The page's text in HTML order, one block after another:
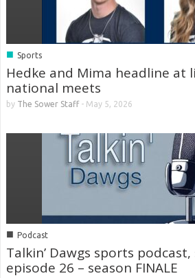
■ Sports
Hedke and Mima headline at
national meets
by The Sower Staff- May 5, 2026
■ Podcast
Talkin’ Dawgs sports podcast,
episode 26 – season FINALE